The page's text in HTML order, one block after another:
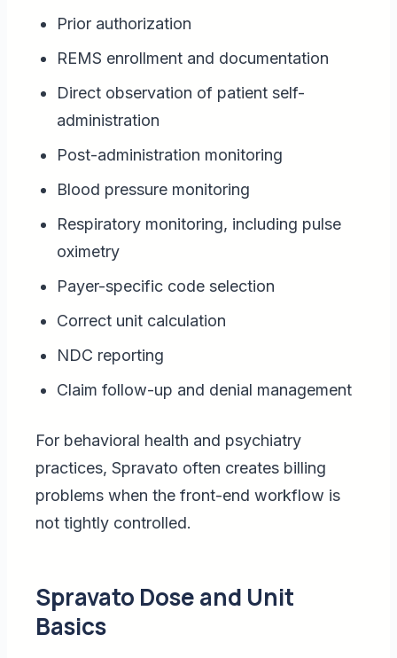
Prior authorization
REMS enrollment and documentation
Direct observation of patient self-
administration
Post-administration monitoring
Blood pressure monitoring
Respiratory monitoring, including pulse
oximetry
Payer-specific code selection
Correct unit calculation
NDC reporting
Claim follow-up and denial management
For behavioral health and psychiatry
practices, Spravato often creates billing
problems when the front-end workflow is
not tightly controlled.
Spravato Dose and Unit
Basics